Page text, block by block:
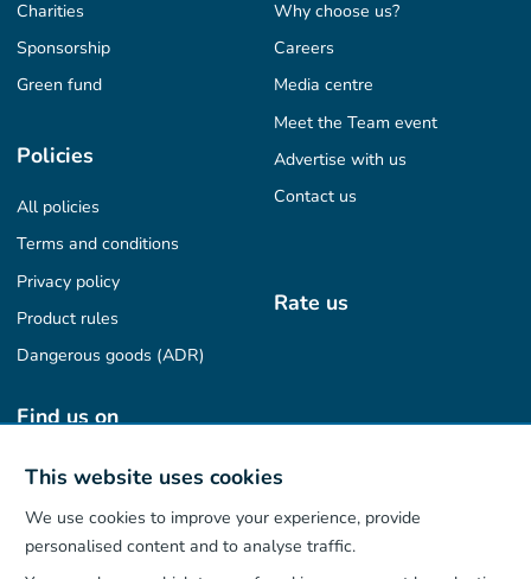
This website uses cookies
We use cookies to improve your experience, provide
personalised content and to analyse traffic.
Charities
Sponsorship
Green fund
Why choose us?
Careers
Media centre
Meet the Team event
Advertise with us
Contact us
Policies
All policies
Terms and conditions
Privacy policy
Product rules
Dangerous goods (ADR)
Rate us
Find us on
Our App